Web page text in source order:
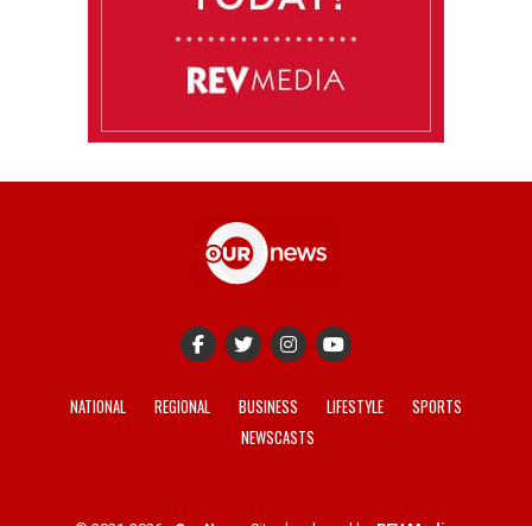
NATIONAL REGIONAL BUSINESS LIFESTYLE
SPORTS
NEWSCASTS